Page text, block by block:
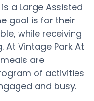
a Large Assisted
goal is for their
while receiving
At Vintage Park At
are
of activities
and busy.